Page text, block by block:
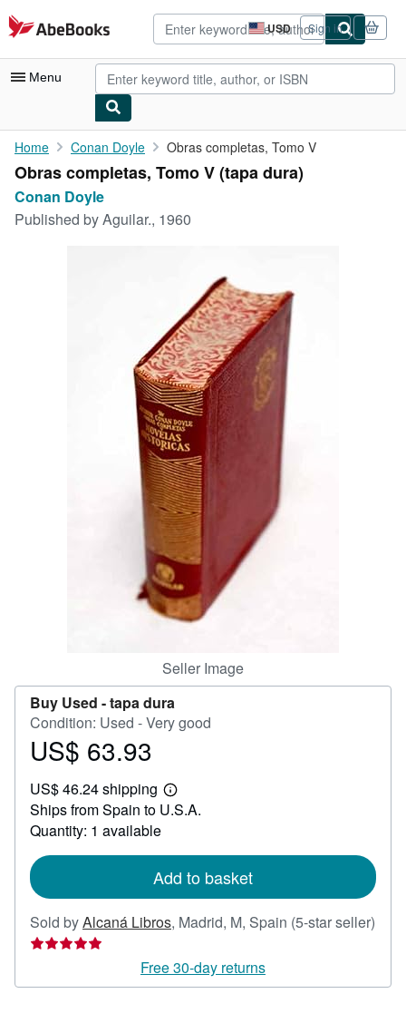
Skip to main content
AbeBooks.com USD
Site
shopping
preferences
Sign in
Menu
My Account
My Purchases
Advanced Search
CLOSE
Home Conan Doyle Obras completas, Tomo V
Obras completas, Tomo V (tapa dura)
Conan Doyle
Published byAguilar., 1960
Seller Image
Buy Used -tapa dura
Condition: Used - Very good
Price
63.93
US$ 63.93
US$ 46.24 shipping
Learn
more
Ships from Spain to U.S.A.
Quantity: 1 available
Add to basket
Sold byAlcaná Libros, Madrid, M, Spain (5-star seller)
Seller
5
Free 30-day returns